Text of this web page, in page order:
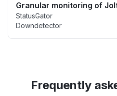
Granular monitoring of
StatusGator
Downdetector
Frequently